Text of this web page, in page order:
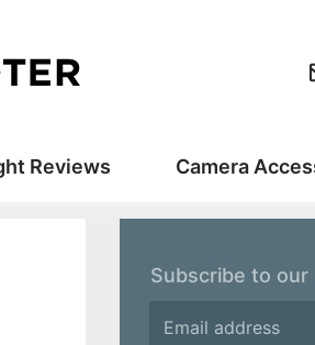
Reviews Camera
Subscribe to